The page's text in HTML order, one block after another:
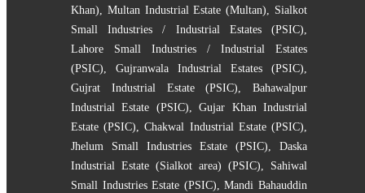
Khan), Multan Industrial Estate (Multan), Sialkot
Small Industries / Industrial Estates (PSIC),
Lahore Small Industries / Industrial Estates
(PSIC), Gujranwala Industrial Estates (PSIC),
Gujrat Industrial Estate (PSIC), Bahawalpur
Industrial Estate (PSIC),Gujar Khan Industrial
Estate (PSIC),Chakwal Industrial Estate (PSIC),
Jhelum Small Industries Estate (PSIC), Daska
Industrial Estate (Sialkot area) (PSIC), Sahiwal
Small Industries Estate (PSIC),Mandi Bahauddin